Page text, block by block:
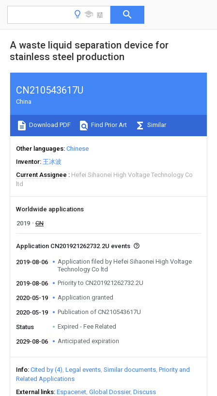
A waste liquid separation device for
stainless steel production
CN210543617U
China
Download PDF Find Prior Art Similar
Other languages Chinese
Inventor 王冰波
Current Assignee
Hefei Sihaonei High Voltage Technology Co
ltd
Worldwide applications
2019
CN
Application CN201921262732.2U events
2019-08-06
Application filed by Hefei Sihaonei High Voltage
Technology Co ltd
2019-08-06
Priority to CN201921262732.2U
2020-05-19 Application granted
2020-05-19 Publication of CN210543617U
Status Expired - Fee Related
2029-08-06 Anticipated expiration
Info Cited by (4) Legal events Similar documents Priority and
Related Applications
External links Espacenet Global Dossier Discuss